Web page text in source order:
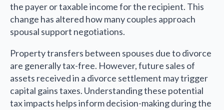
the payer or taxable income for the recipient. This
change has altered how many couples approach
spousal support negotiations.
Property transfers between spouses due to divorce
are generally tax-free. However, future sales of
assets received in a divorce settlement may trigger
capital gains taxes. Understanding these potential
tax impacts helps inform decision-making during the